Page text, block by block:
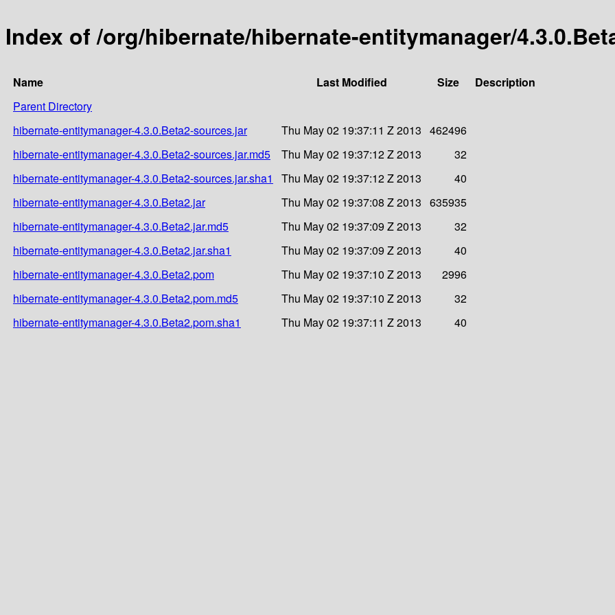
Index of /org/hibernate/hibernate-entitymanager/
Name Last Modified Size
Description
Parent Directory
hibernate-entitymanager-4.3.0.Beta2-sources.jar
Thu May 02 19:37:11 Z 2013 462496
hibernate-entitymanager-4.3.0.Beta2-sources.jar.md5
Thu May 02 19:37:12 Z 2013
32
hibernate-entitymanager-4.3.0.Beta2-sources.jar.sha1
Thu May 02 19:37:12 Z 2013
40
hibernate-entitymanager-4.3.0.Beta2.jar
Thu May 02 19:37:08 Z 2013 635935
hibernate-entitymanager-4.3.0.Beta2.jar.md5
Thu May 02 19:37:09 Z 2013
32
hibernate-entitymanager-4.3.0.Beta2.jar.sha1
Thu May 02 19:37:09 Z 2013
40
hibernate-entitymanager-4.3.0.Beta2.pom
Thu May 02 19:37:10 Z 2013
2996
hibernate-entitymanager-4.3.0.Beta2.pom.md5
Thu May 02 19:37:10 Z 2013
32
hibernate-entitymanager-4.3.0.Beta2.pom.sha1
Thu May 02 19:37:11 Z 2013 40